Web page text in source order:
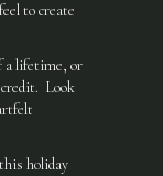
to create
a lifetime, or
credit. Look
holiday